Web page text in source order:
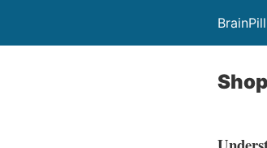
BrainPill
Shop